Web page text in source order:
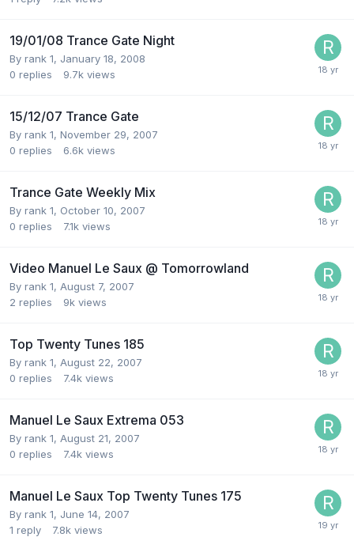
19/01/08 Trance Gate Night
By rank 1, January 18, 2008
0 replies 9.7k views
15/12/07 Trance Gate
By rank 1, November 29, 2007
0 replies 6.6k views
Trance Gate Weekly Mix
By rank 1, October 10, 2007
0 replies 7.1k views
Video Manuel Le Saux @ Tomorrowland
By rank 1, August 7, 2007
2 replies 9k views
Top Twenty Tunes 185
By rank 1, August 22, 2007
0 replies 7.4k views
Manuel Le Saux Extrema 053
By rank 1, August 21, 2007
0 replies 7.4k views
Manuel Le Saux Top Twenty Tunes 175
By rank 1, June 14, 2007
1 reply 7.8k views